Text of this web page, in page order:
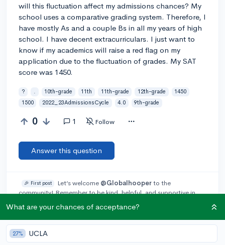
will this fluctuation affect my admissions chances? My
school uses a comparative grading system. Therefore, I
have mostly As and a couple Bs in all my years of high
school. I have decent extracurriculars. I just want to
know if my academics will raise a red flag on my
application due to the fluctuation of grades. My SAT
score was 1450.
? . 10th-grade 11th 11th-grade 12th-grade
1450
1500
2022_23AdmissionsCycle 4.0 9th-grade
0 1 Follow
Answer this question
🎉 First post Let’s welcome @Globalhooperto the
community! Remember to be kind, helpful, and supportive in
Add a comment
What are your chances of acceptance?
27% UCLA